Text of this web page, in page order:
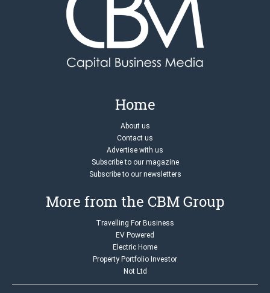
Home
About us
Contact us
Advertise with us
Subscribe to our magazine
Subscribe to our newsletters
More from the CBM Group
Travelling For Business
EV Powered
Electric Home
Property Portfolio Investor
Not Ltd